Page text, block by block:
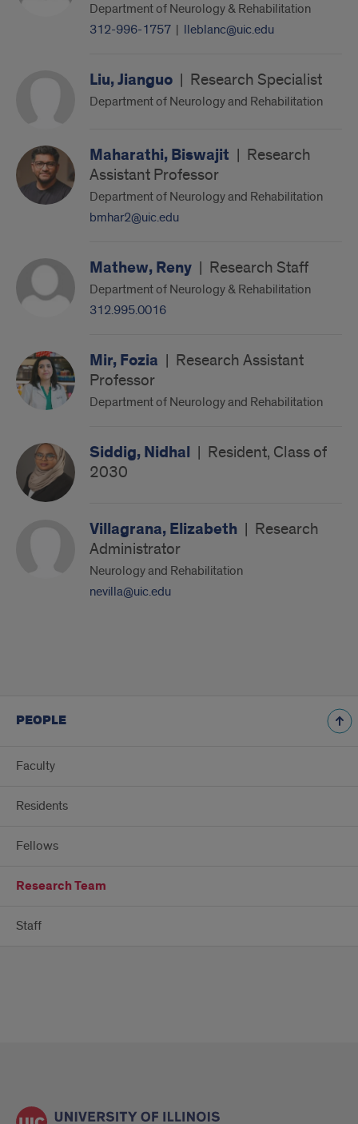
Department of Neurology & Rehabilitation
312-996-1757 | lleblanc@uic.edu
Liu, Jianguo | Research Specialist
Department of Neurology and Rehabilitation
Maharathi, Biswajit | Research
Assistant Professor
Department of Neurology and Rehabilitation
bmhar2@uic.edu
Mathew, Reny | Research Staff
Department of Neurology & Rehabilitation
312.995.0016
Mir, Fozia | Research Assistant
Professor
Department of Neurology and Rehabilitation
Siddig, Nidhal | Resident, Class of
2030
Villagrana, Elizabeth | Research
Administrator
Neurology and Rehabilitation
nevilla@uic.edu
PEOPLE
Faculty
Residents
Fellows
Research Team
Staff